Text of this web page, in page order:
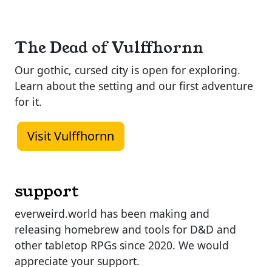
The Dead of Vulffhornn
Our gothic, cursed city is open for exploring.
Learn about the setting and our first adventure
for it.
Visit Vulffhornn
support
everweird.world has been making and
releasing homebrew and tools for D&D and
other tabletop RPGs since 2020. We would
appreciate your support.